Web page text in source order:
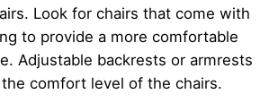
Look for chairs that come with
to provide a more comfortable
Adjustable backrests or armrests
comfort level of the chairs.